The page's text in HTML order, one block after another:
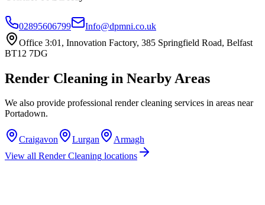
02895606799
Info@dpmni.co.uk
Office 3:01, Innovation Factory, 385 Springfield Road, Belfast
BT12 7DG
Render Cleaning in Nearby Areas
We also provide professional render cleaning services in areas near
Portadown.
Craigavon Lurgan
Armagh
View all Render Cleaning locations